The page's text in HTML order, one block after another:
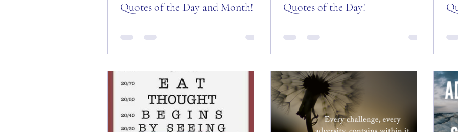
Quotes of the Day and Month!
The Colonel’s Motivational Quotes of the
Day and Month! Good “Wednesday”
Morning Everyone from the “Eagle’s Nest”
Quotes of the Day!
The Colonel’s Motivational Quotes of the
Day! Good “Wednesday” Morning
Everyone from “The Big Apple” –